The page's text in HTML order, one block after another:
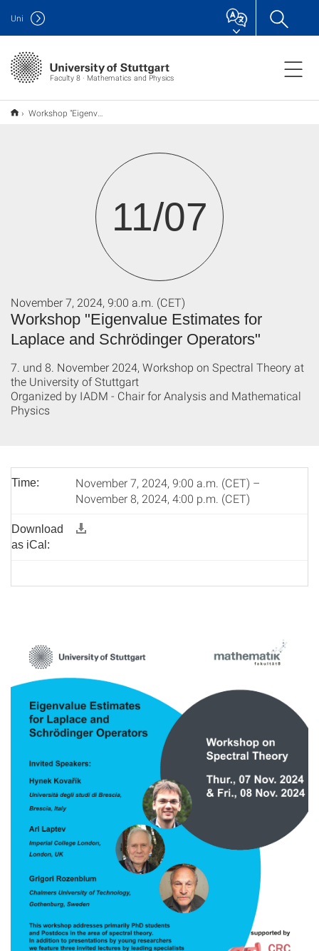
Faculty 8 · Mathematics and Physics
Uni
Workshop "Eigenvalue Estimates for Laplace and Schrödinger Operators"
11/07
Workshop "Eigenvalue Estimates for
Laplace and Schrödinger Operators"
November 7, 2024, 9:00 a.m. (CET)
7. und 8. November 2024, Workshop on Spectral Theory at
the University of Stuttgart
Organized by IADM - Chair for Analysis and Mathematical
Physics
Time:
November 7, 2024, 9:00 a.m. (CET) –
November 8, 2024, 4:00 p.m. (CET)
Download
as iCal: